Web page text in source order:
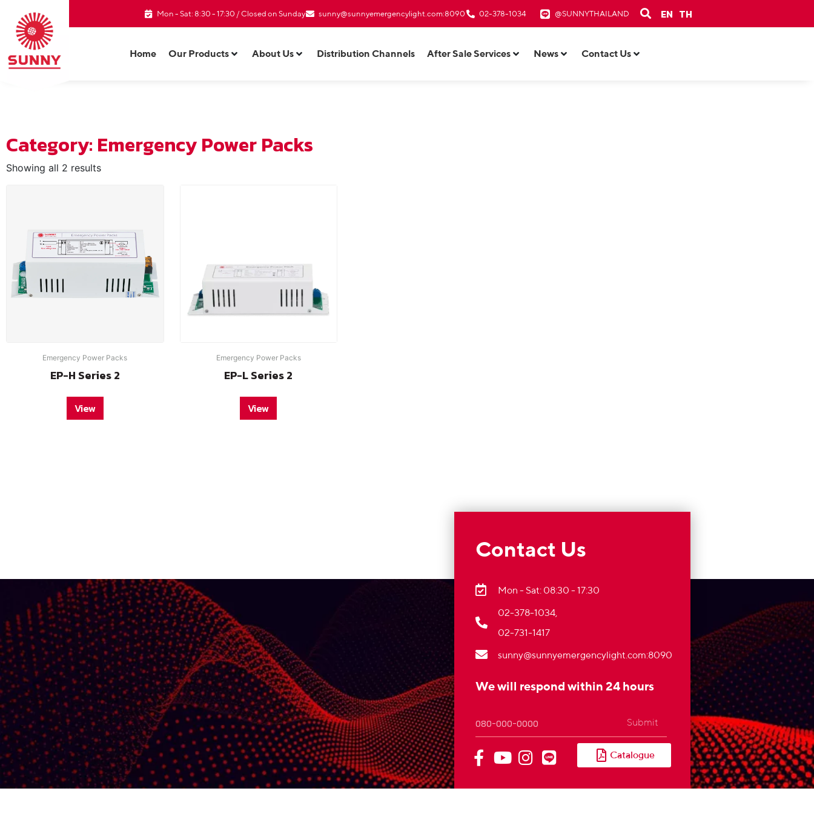
Mon - Sat: 8:30 - 17:30 / Closed on Sunday sunny@sunnyemergencylight.com:8090 02-378-1034 @SUNNYTHAILAND EN TH
Home Our Products About Us Distribution Channels After Sale Services News Contact Us
Category: Emergency Power Packs
Showing all 2 results
Emergency Power Packs
EP-H Series 2
View
Emergency Power Packs
EP-L Series 2
View
Contact Us
Mon - Sat: 08:30 - 17:30
02-378-1034,
02-731-1417
sunny@sunnyemergencylight.com:8090
We will respond within 24 hours
Submit
Catalogue